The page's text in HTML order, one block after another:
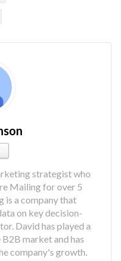
strategist who
Mailing for over 5
is a company that
on key decision-
David has played a
market and has
company's growth.